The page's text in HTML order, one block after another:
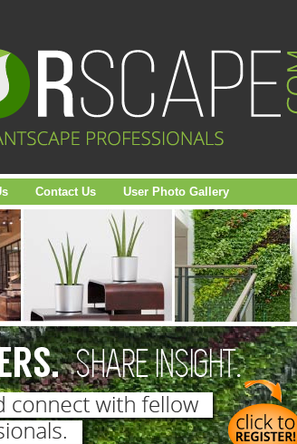
Contact Us User Photo Gallery